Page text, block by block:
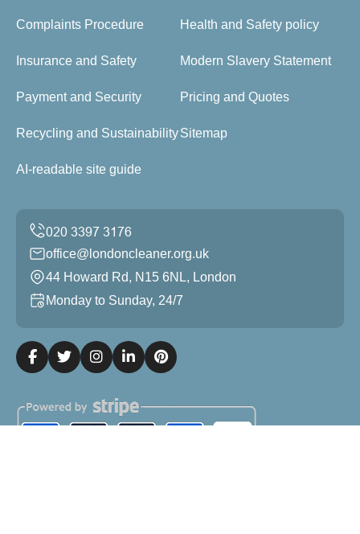
Complaints Procedure Health and Safety policy
Insurance and Safety Modern Slavery Statement
Payment and Security Pricing and Quotes
Recycling and SustainabilitySitemap
AI-readable site guide
office@londoncleaner.org.uk
44 Howard Rd, N15 6NL, London
Monday to Sunday, 24/7